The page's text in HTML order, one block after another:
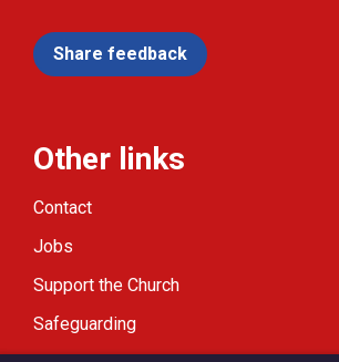
Share feedback
Other links
Contact
Jobs
Support the Church
Safeguarding